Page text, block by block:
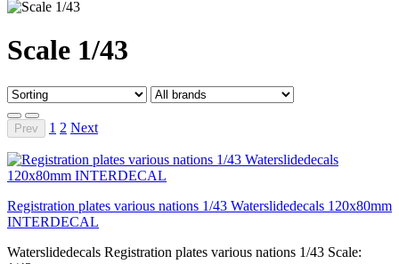
Scale 1/43
Prev 1 2 Next
Registration plates various nations 1/43 Waterslidedecals 120x80mm
INTERDECAL
Waterslidedecals Registration plates various nations 1/43 Scale: